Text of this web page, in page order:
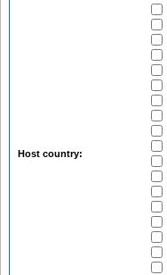
Host country: